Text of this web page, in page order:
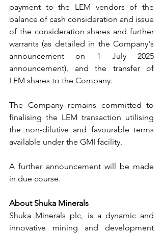
payment to the LEM vendors of the
balance of cash consideration and issue
of the consideration shares and further
warrants (as detailed in the Company's
announcement on 1 July 2025
announcement), and the transfer of
LEM shares to the Company.
The Company remains committed to
finalising the LEM transaction utilising
the non-dilutive and favourable terms
available under the GMI facility.
A further announcement will be made
in due course.
About Shuka Minerals
Shuka Minerals plc, is a dynamic and
innovative mining and development